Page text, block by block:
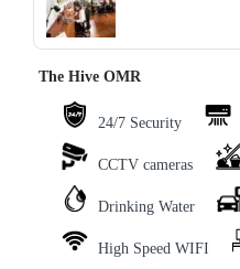
The Hive OMR
24/7 Security
CCTV cameras
Drinking Water
High Speed WIFI